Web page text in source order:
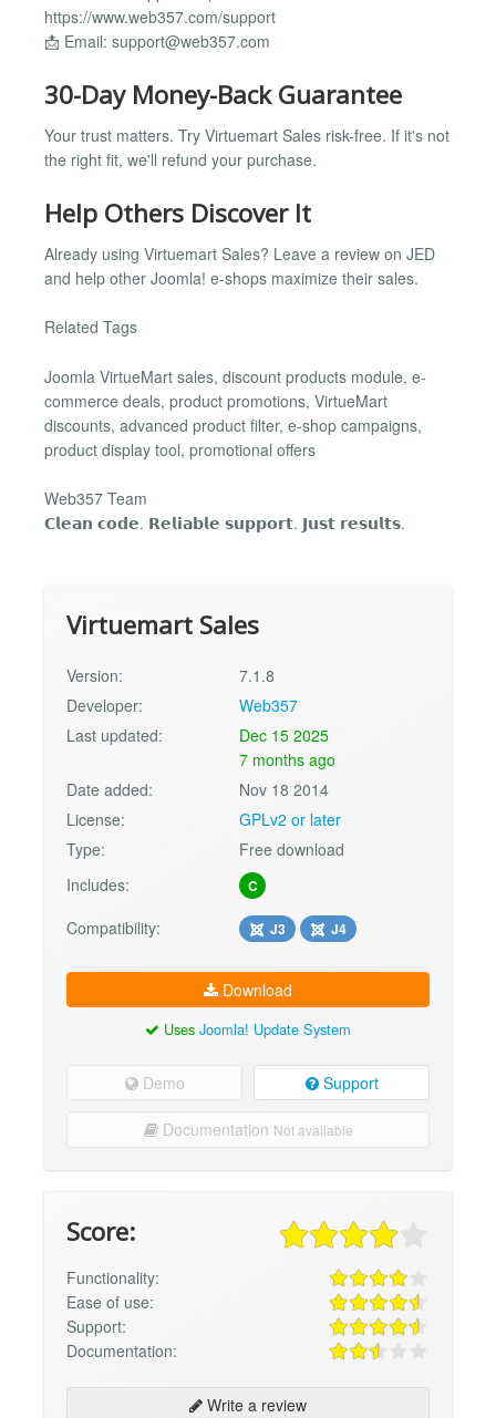
https://www.web357.com/support
📩 Email: support@web357.com
30-Day Money-Back Guarantee
Your trust matters. Try Virtuemart Sales risk-free. If it's not
the right fit, we'll refund your purchase.
Help Others Discover It
Already using Virtuemart Sales? Leave a review on JED
and help other Joomla! e-shops maximize their sales.
Related Tags
Joomla VirtueMart sales, discount products module, e-
commerce deals, product promotions, VirtueMart
discounts, advanced product filter, e-shop campaigns,
product display tool, promotional offers
Web357 Team
𝗖𝗹𝗲𝗮𝗻 𝗰𝗼𝗱𝗲. 𝗥𝗲𝗹𝗶𝗮𝗯𝗹𝗲 𝘀𝘂𝗽𝗽𝗼𝗿𝘁. 𝗝𝘂𝘀𝘁 𝗿𝗲𝘀𝘂𝗹𝘁𝘀.
Virtuemart Sales
Version:
7.1.8
Developer:
Web357
Last updated:
Dec 15 2025
7 months ago
Date added:
Nov 18 2014
License:
GPLv2 or later
Type:
Free download
Includes:
C
Compatibility: J3 J4
Download
Uses Joomla! Update System
Demo Support
Documentation Not available
Score:
Functionality:
Ease of use:
Support:
Documentation:
Write a review